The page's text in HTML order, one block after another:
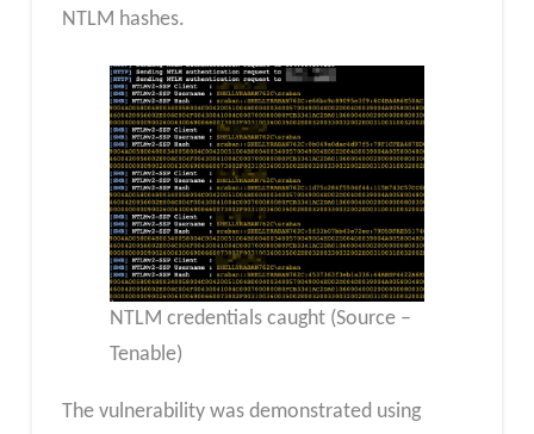
NTLM hashes.
NTLM credentials caught (Source –
Tenable)
The vulnerability was demonstrated using